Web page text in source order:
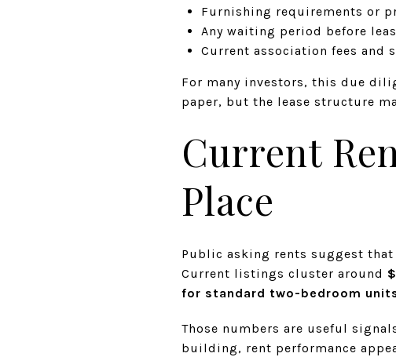
Furnishing requirements or
Any waiting period before
Current association fees and
For many investors, this due
paper, but the lease structure
Current
Place
Public asking rents suggest that
Current listings cluster around
for standard two-bedroom
Those numbers are useful
building, rent performance